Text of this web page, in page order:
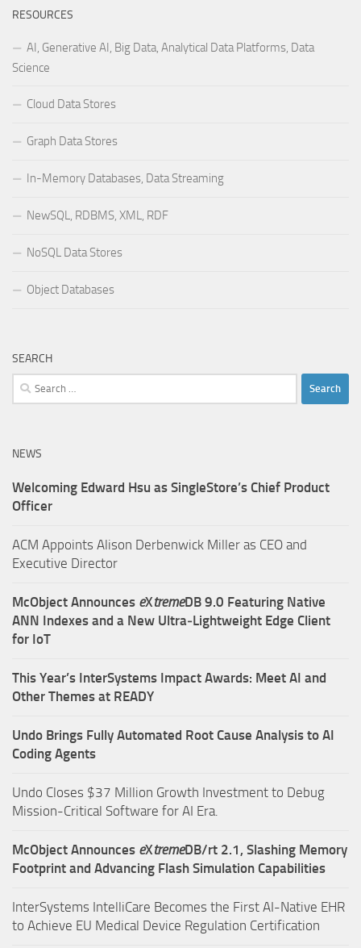
RESOURCES
AI, Generative AI, Big Data, Analytical Data Platforms, Data
Science
Cloud Data Stores
Graph Data Stores
In-Memory Databases, Data Streaming
NewSQL, RDBMS, XML, RDF
NoSQL Data Stores
Object Databases
SEARCH
Search
for:
NEWS
Welcoming Edward Hsu as SingleStore’s Chief Product
Officer
ACM Appoints Alison Derbenwick Miller as CEO and
Executive Director
McObject Announces eXtremeDB 9.0 Featuring Native
ANN Indexes and a New Ultra‑Lightweight Edge Client
for IoT
This Year’s InterSystems Impact Awards: Meet AI and
Other Themes at READY
Undo Brings Fully Automated Root Cause Analysis to AI
Coding Agents
Undo Closes $37 Million Growth Investment to Debug
Mission-Critical Software for AI Era.
McObject Announces eXtremeDB/rt 2.1, Slashing Memory
Footprint and Advancing Flash Simulation Capabilities
InterSystems IntelliCare Becomes the First AI-Native EHR
to Achieve EU Medical Device Regulation Certification